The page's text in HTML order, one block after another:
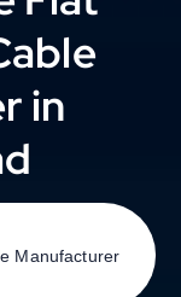
in
Manufacturer